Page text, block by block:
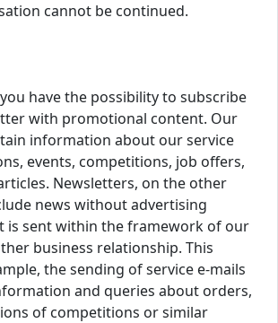
cannot be continued.
have the possibility to subscribe
with promotional content. Our
information about our service
events, competitions, job offers,
Newsletters, on the other
news without advertising
is sent within the framework of our
business relationship. This
the sending of service e-mails
and queries about orders,
of competitions or similar